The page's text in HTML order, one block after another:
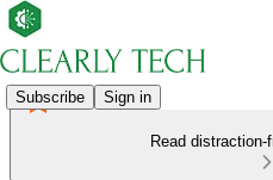
Subscribe Sign in
Read